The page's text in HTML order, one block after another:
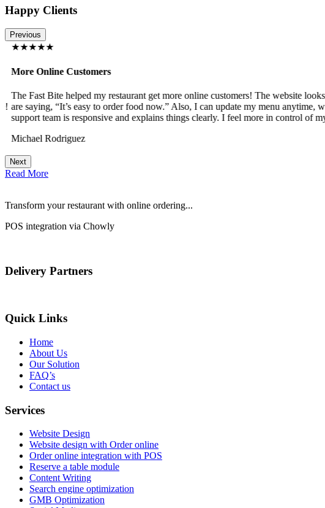
Happy Clients
Previous
★★★★★
More Online Customers
The Fast Bite helped my restaurant get more online customers! The website looks
are saying, “It’s easy to order food now.” Also, I can update my menu anytime,
support team is responsive and explains things clearly. I feel more in control of my
Michael Rodriguez
Next
Read More
Transform your restaurant with online ordering...
POS integration via Chowly
Delivery Partners
Quick Links
Home
About Us
Our Solution
FAQ’s
Contact us
Services
Website Design
Website design with Order online
Order online integration with POS
Reserve a table module
Content Writing
Search engine optimization
GMB Optimization